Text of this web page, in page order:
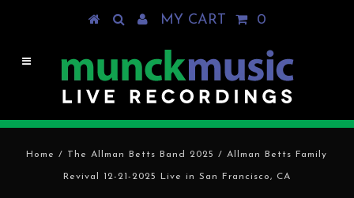
MY CART 0
Home / The Allman Betts Band 2025 /Allman Betts Family
Revival 12-21-2025 Live in San Francisco, CA